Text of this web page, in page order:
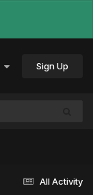
Sign Up
All Activity